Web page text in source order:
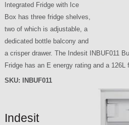
Integrated Fridge with Ice
Box has three fridge shelves,
two of which is adjustable, a
dedicated bottle balcony and
a crisper drawer. The Indesit INBUF011
Fridge has an E energy rating and a 126L
SKU: INBUF011
Indesit